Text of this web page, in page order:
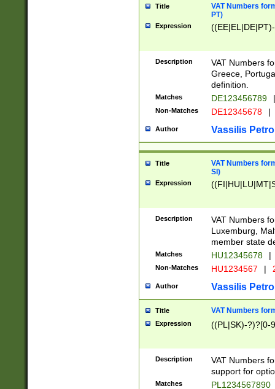
Title
VAT Numbers
PT)
Expression
Description
VAT Numbers
Greece,
definition.
Matches DE123456789 |
Non-Matches DE12345678 |
Author Vassilis
Title
VAT Numbers
SI)
Expression
Description
VAT Numbers
Luxemburg,
member state
Matches HU12345678 |
Non-Matches HU1234567 |
Author Vassilis
Title VAT Numbers
Expression ((PL|SK)-?)?[0-
Description
VAT Numbers
support for
Matches PL1234567890